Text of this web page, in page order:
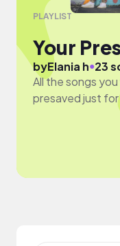
PLAYLIST
Your
byElania h●23
All the songs
presaved just